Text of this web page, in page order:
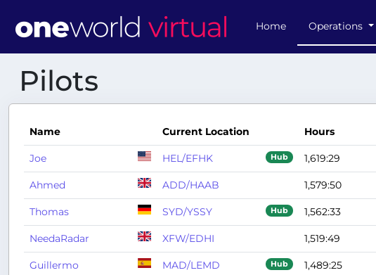
Home Operations
Pilots
Name Current Location Hours
Joe HEL/EFHK Hub 1,619:29
Ahmed ADD/HAAB 1,579:50
Thomas SYD/YSSY Hub 1,562:33
NeedaRadar XFW/EDHI 1,519:49
Guillermo MAD/LEMD Hub 1,489:25